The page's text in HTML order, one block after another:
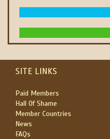
SITE LINKS
Paid Members
Hall Of Shame
Member Countries
News
FAQs